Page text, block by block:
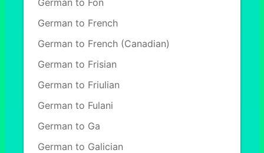
German to Fon
German to French
German to French (Canadian)
German to Frisian
German to Friulian
German to Fulani
German to Ga
German to Galician